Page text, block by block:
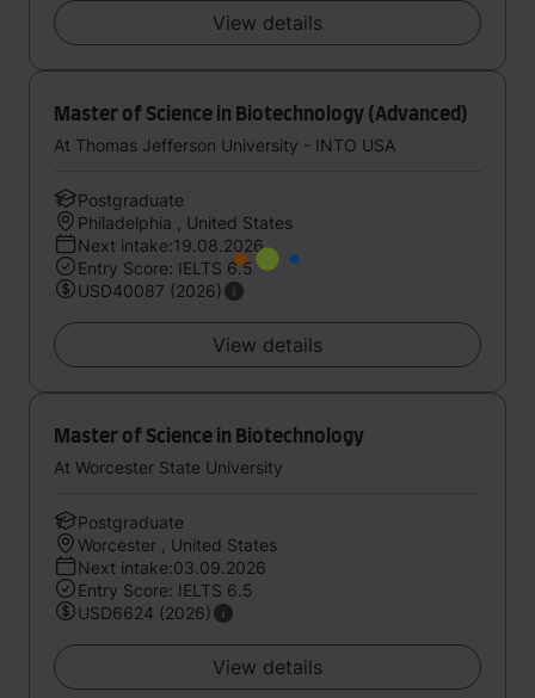
View details
Master of Science in Biotechnology (Advanced)
At Thomas Jefferson University - INTO USA
Postgraduate
Philadelphia , United States
Next intake:19.08.2026
Entry Score: IELTS 6.5
USD40087 (2026)
View details
Master of Science in Biotechnology
At Worcester State University
Postgraduate
Worcester , United States
Next intake:03.09.2026
Entry Score: IELTS 6.5
USD6624 (2026)
View details